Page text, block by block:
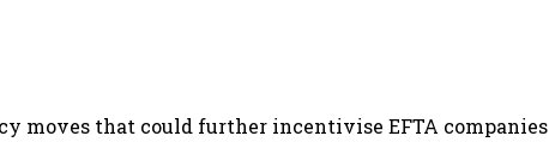
moves that could further incentivise EFTA companies